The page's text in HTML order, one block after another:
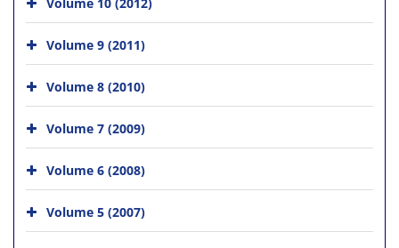
Volume 9 (2011)
Volume 8 (2010)
Volume 7 (2009)
Volume 6 (2008)
Volume 5 (2007)